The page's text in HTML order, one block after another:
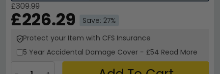
£309.99
£226.29
Save: 27%
Protect your Item with CFS Insurance
5 Year Accidental Damage Cover - £54 Read More